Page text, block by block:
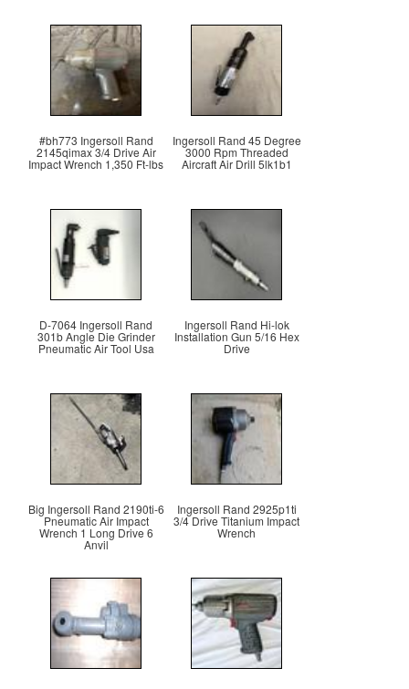
#bh773 Ingersoll Rand
2145qimax 3/4 Drive Air
Impact Wrench 1,350 Ft-lbs
Ingersoll Rand 45 Degree
3000 Rpm Threaded
Aircraft Air Drill 5lk1b1
D-7064 Ingersoll Rand
301b Angle Die Grinder
Pneumatic Air Tool Usa
Ingersoll Rand Hi-lok
Installation Gun 5/16 Hex
Drive
Big Ingersoll Rand 2190ti-6
Pneumatic Air Impact
Wrench 1 Long Drive 6
Anvil
Ingersoll Rand 2925p1ti
3/4 Drive Titanium Impact
Wrench